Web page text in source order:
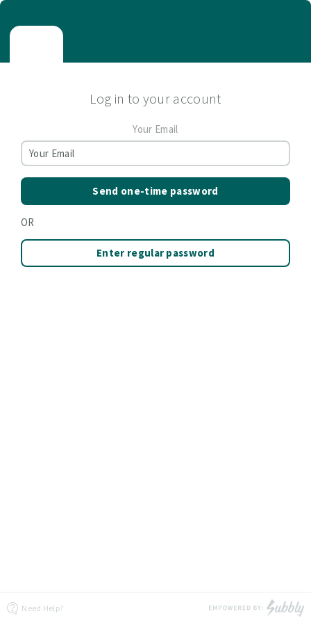
Log in to your account
Your Email
Send one-time password
OR
Enter regular password
Need Help?